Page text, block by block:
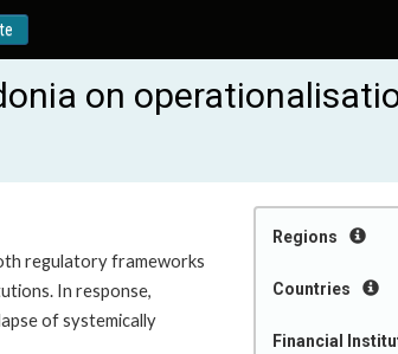
on
Regions
Countries
Financial
regulatory frameworks
In response,
of systemically